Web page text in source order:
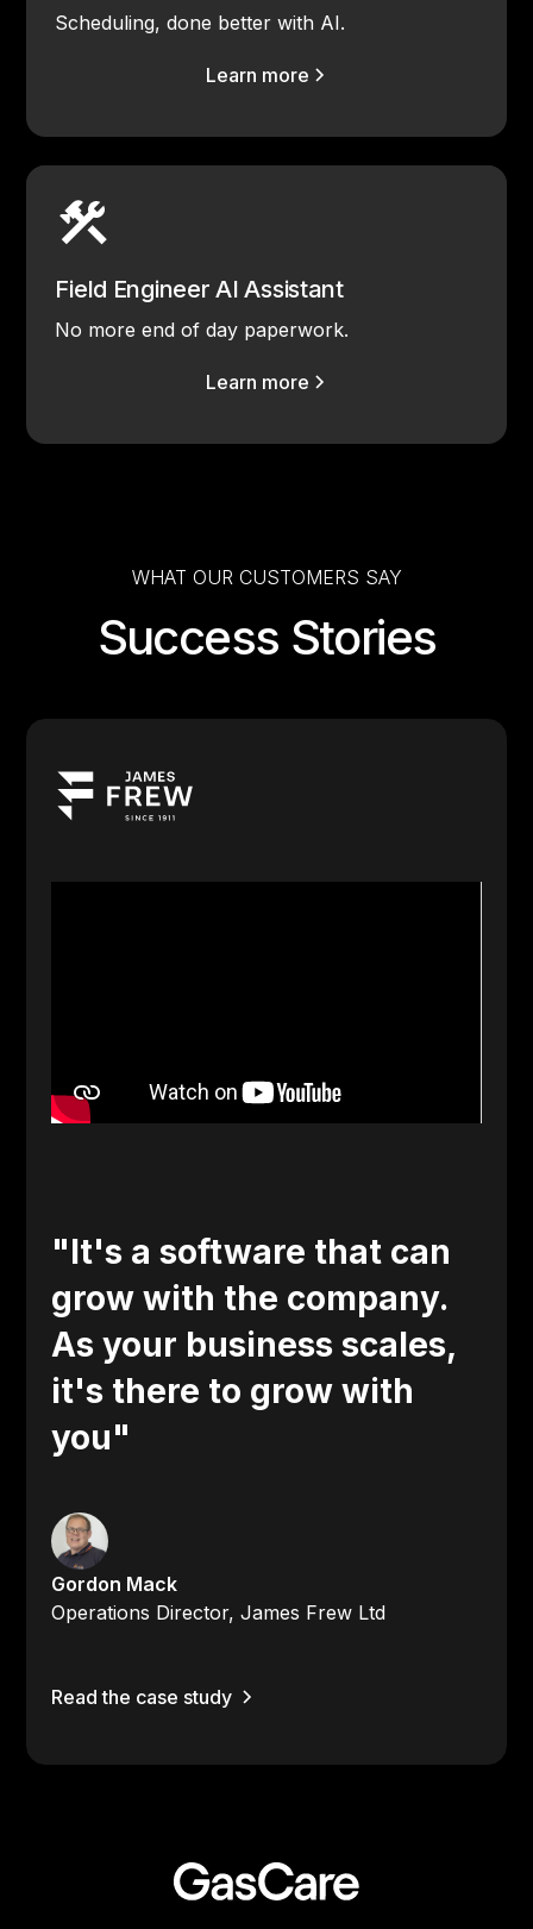
Scheduling, done better with AI.
Learn more
Field Engineer AI Assistant
No more end of day paperwork.
Learn more
WHAT OUR CUSTOMERS SAY
Success Stories
"It's a software that can
grow with the company.
As your business scales,
it's there to grow with
you"
Gordon Mack
Operations Director, James Frew Ltd
Read the case study